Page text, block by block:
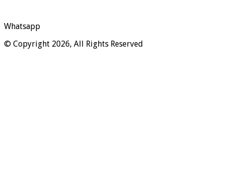
Whatsapp
© Copyright 2026, All Rights Reserved